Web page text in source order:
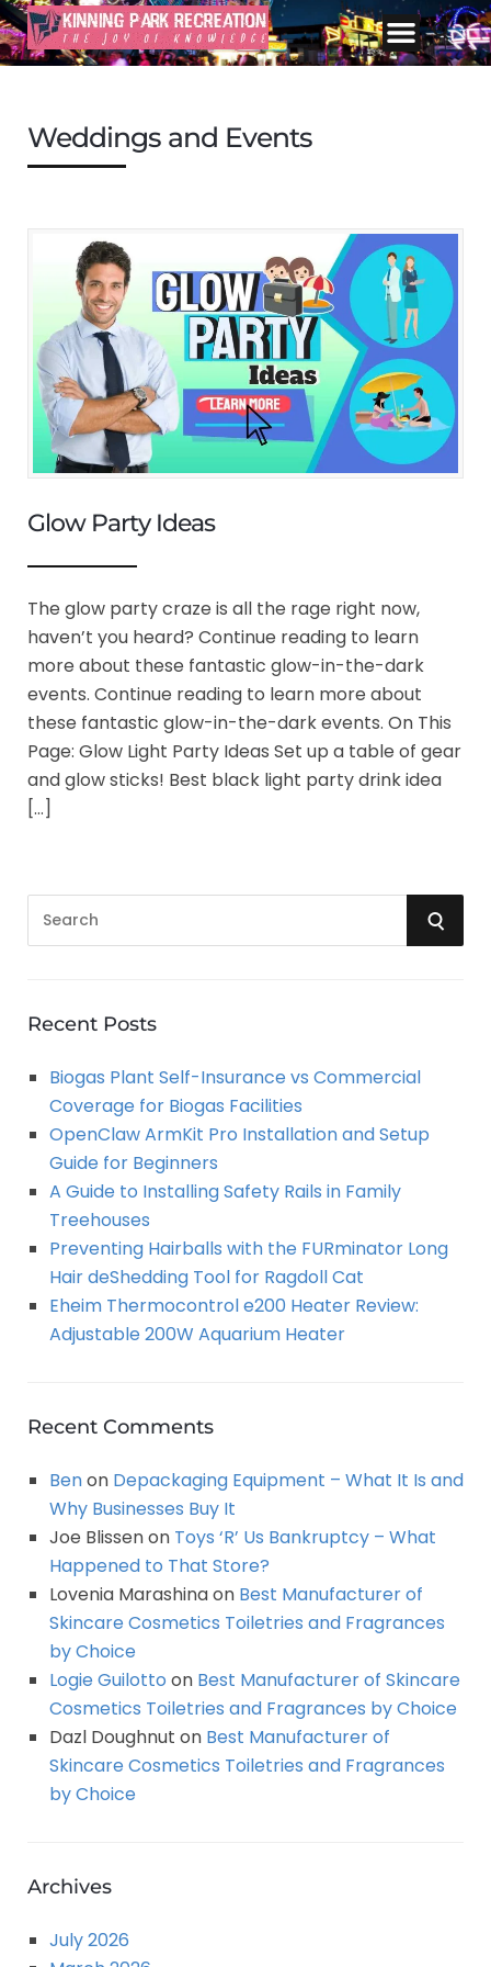
Weddings and Events
Glow Party Ideas
The glow party craze is all the rage right now,
haven’t you heard? Continue reading to learn
more about these fantastic glow-in-the-dark
events. Continue reading to learn more about
these fantastic glow-in-the-dark events. On This
Page: Glow Light Party Ideas Set up a table of gear
and glow sticks! Best black light party drink idea
[…]
c
f
r
S
Recent Posts
Biogas Plant Self-Insurance vs Commercial
Coverage for Biogas Facilities
OpenClaw ArmKit Pro Installation and Setup
Guide for Beginners
A Guide to Installing Safety Rails in Family
Treehouses
Preventing Hairballs with the FURminator Long
Hair deShedding Tool for Ragdoll Cat
Eheim Thermocontrol e200 Heater Review:
Adjustable 200W Aquarium Heater
Recent Comments
Benon Depackaging Equipment – What It Is and
Why Businesses Buy It
Joe Blissenon Toys ‘R’ Us Bankruptcy – What
Happened to That Store?
Lovenia Marashinaon Best Manufacturer of
Skincare Cosmetics Toiletries and Fragrances
by Choice
Logie Guilotto on Best Manufacturer of Skincare
Cosmetics Toiletries and Fragrances by Choice
Dazl Doughnut on Best Manufacturer of
Skincare Cosmetics Toiletries and Fragrances
by Choice
Archives
July 2026